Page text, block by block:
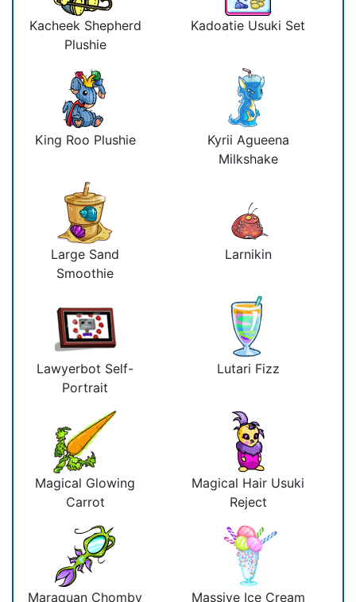
Kacheek Shepherd
Plushie
Kadoatie Usuki Set
King Roo Plushie
Kyrii Agueena
Milkshake
Large Sand
Smoothie
Larnikin
Lawyerbot Self-
Portrait
Lutari Fizz
Magical Glowing
Carrot
Magical Hair Usuki
Reject
Maraquan Chomby Massive Ice Cream